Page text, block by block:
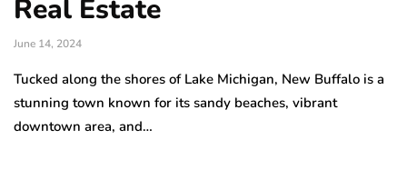
Real Estate
June 14, 2024
Tucked along the shores of Lake Michigan, New Buffalo is a
stunning town known for its sandy beaches, vibrant
downtown area, and…